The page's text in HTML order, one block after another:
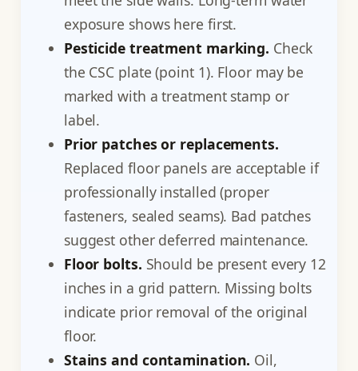
exposure shows here first.
Pesticide treatment marking. Check
the CSC plate (point 1). Floor may be
marked with a treatment stamp or
label.
Prior patches or replacements.
Replaced floor panels are acceptable if
professionally installed (proper
fasteners, sealed seams). Bad patches
suggest other deferred maintenance.
Floor bolts. Should be present every 12
inches in a grid pattern. Missing bolts
indicate prior removal of the original
floor.
Stains and contamination. Oil,